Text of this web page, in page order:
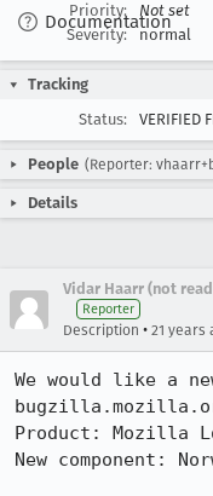
Documentation
Priority:
Not set
Severity:
normal
Tracking
Status:
VERIFIED
People (Reporter:
Details
Vidar Haarr (not
Reporter
Description • 21 years
We would like a
Product: Mozilla
New component: